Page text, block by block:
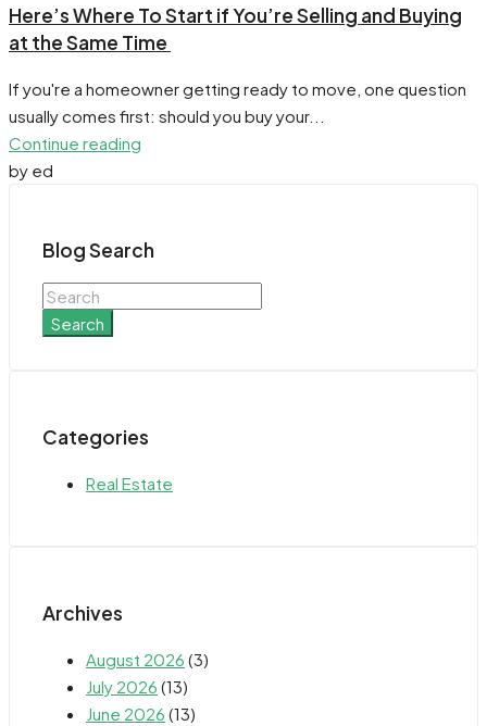
​Here’s Where To Start if You’re Selling and Buying
at the Same Time
If you're a homeowner getting ready to move, one question
usually comes first: should you buy your...
Continue reading
by ed
Blog Search
Search
Categories
Real Estate
Archives
August 2026 (3)
July 2026 (13)
June 2026 (13)